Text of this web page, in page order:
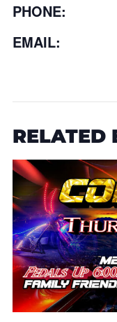
PHONE:
EMAIL:
RELATED